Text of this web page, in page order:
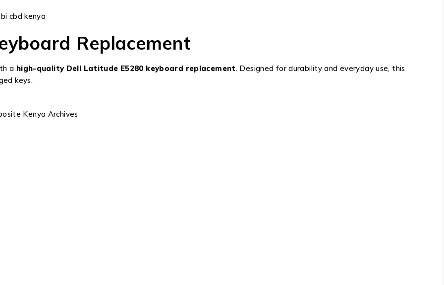
cbd kenya
Replacement
a high-quality Dell Latitude E5280 keyboard replacement. Designed for durability and everyday use, this
keys.
Kenya Archives